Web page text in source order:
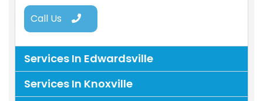
Call Us
Services In Edwardsville
Services In Knoxville